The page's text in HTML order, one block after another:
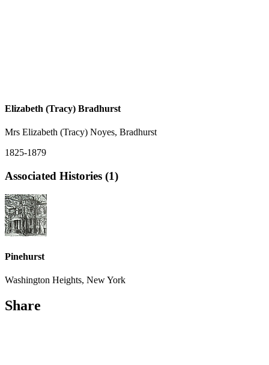
Elizabeth (Tracy) Bradhurst
Mrs Elizabeth (Tracy) Noyes, Bradhurst
1825-1879
Associated Histories (1)
Pinehurst
Washington Heights, New York
Share